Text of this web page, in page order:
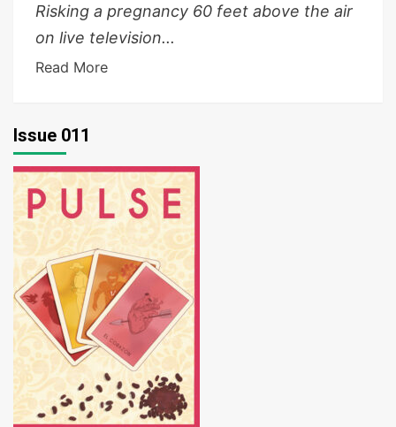
Risking a pregnancy 60 feet above the air
on live television...
Read More
Issue 011